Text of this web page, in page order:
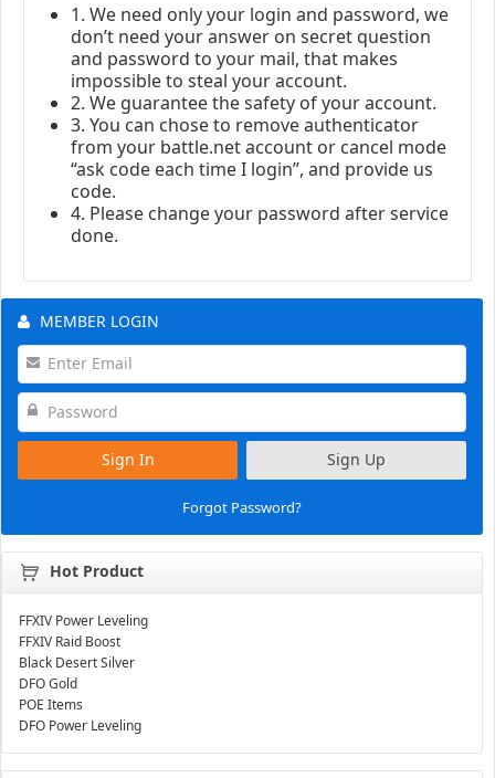
1. We need only your login and password, we
don’t need your answer on secret question
and password to your mail, that makes
impossible to steal your account.
2. We guarantee the safety of your account.
3. You can chose to remove authenticator
from your battle.net account or cancel mode
“ask code each time I login”, and provide us
code.
4. Please change your password after service
done.
MEMBER LOGIN
Sign In Sign Up
Forgot Password?
Hot Product
FFXIV Power Leveling
FFXIV Raid Boost
Black Desert Silver
DFO Gold
POE Items
DFO Power Leveling